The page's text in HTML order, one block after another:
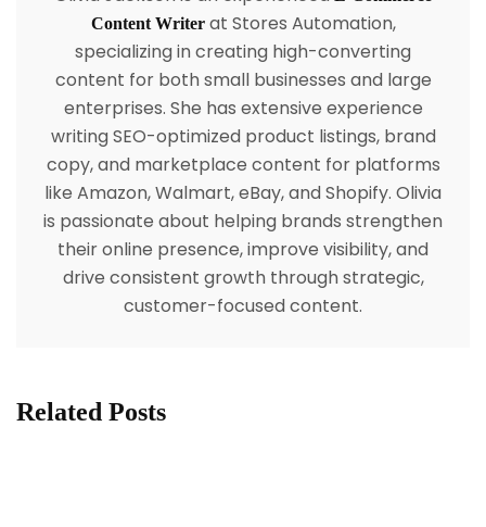
Content Writerat Stores Automation,
specializing in creating high-converting
content for both small businesses and large
enterprises. She has extensive experience
writing SEO-optimized product listings, brand
copy, and marketplace content for platforms
like Amazon, Walmart, eBay, and Shopify. Olivia
is passionate about helping brands strengthen
their online presence, improve visibility, and
drive consistent growth through strategic,
customer-focused content.
Related Posts